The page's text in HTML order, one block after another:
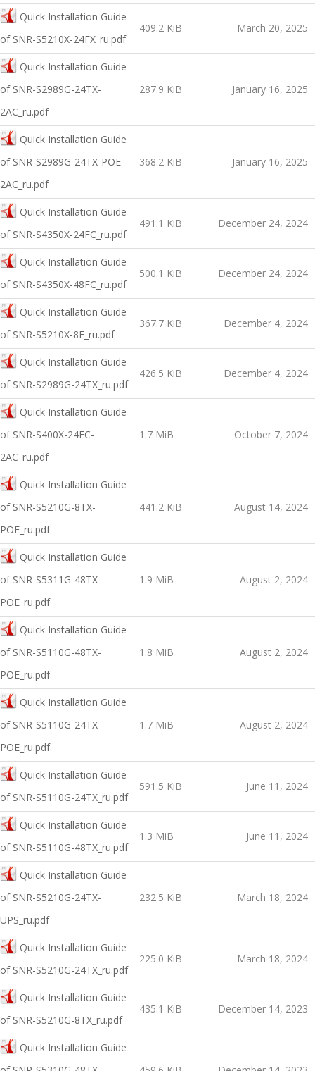
Quick Installation Guide
of SNR-S5210X-24FX_ru.pdf
409.2 KiB March 20, 2025
Quick Installation Guide
оf SNR-S2989G-24TX-
2AC_ru.pdf
287.9 KiB January 16, 2025
Quick Installation Guide
оf SNR-S2989G-24TX-POE-
2AC_ru.pdf
368.2 KiB January 16, 2025
Quick Installation Guide
оf SNR-S4350X-24FC_ru.pdf
491.1 KiB December 24, 2024
Quick Installation Guide
оf SNR-S4350X-48FC_ru.pdf
500.1 KiB December 24, 2024
Quick Installation Guide
of SNR-S5210X-8F_ru.pdf
367.7 KiB December 4, 2024
Quick Installation Guide
of SNR-S2989G-24TX_ru.pdf
426.5 KiB December 4, 2024
Quick Installation Guide
оf SNR-S400X-24FC-
2AC_ru.pdf
1.7 MiB October 7, 2024
Quick Installation Guide
of SNR-S5210G-8TX-
POE_ru.pdf
441.2 KiB August 14, 2024
Quick Installation Guide
of SNR-S5311G-48TX-
POE_ru.pdf
1.9 MiB August 2, 2024
Quick Installation Guide
of SNR-S5110G-48TX-
POE_ru.pdf
1.8 MiB August 2, 2024
Quick Installation Guide
of SNR-S5110G-24TX-
POE_ru.pdf
1.7 MiB August 2, 2024
Quick Installation Guide
of SNR-S5110G-24TX_ru.pdf
591.5 KiB June 11, 2024
Quick Installation Guide
of SNR-S5110G-48TX_ru.pdf
1.3 MiB June 11, 2024
Quick Installation Guide
of SNR-S5210G-24TX-
UPS_ru.pdf
232.5 KiB March 18, 2024
Quick Installation Guide
of SNR-S5210G-24TX_ru.pdf
225.0 KiB March 18, 2024
Quick Installation Guide
of SNR-S5210G-8TX_ru.pdf
435.1 KiB December 14, 2023
Quick Installation Guide